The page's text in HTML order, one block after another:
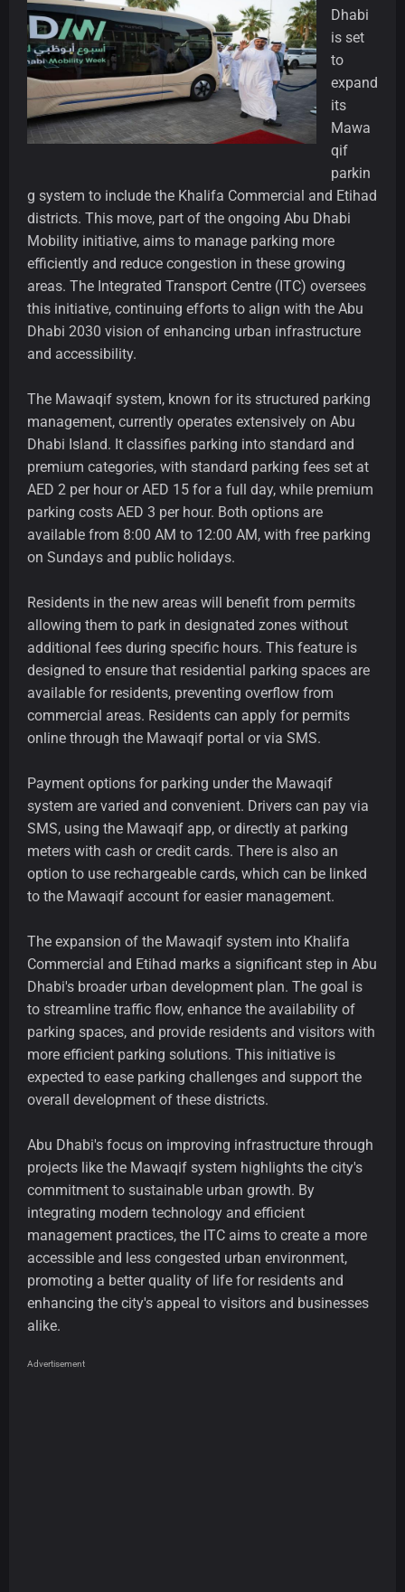
Dhabi
is set
to
expand
its
Mawa
qif
parkin
g system to include the Khalifa Commercial and Etihad
districts. This move, part of the ongoing Abu Dhabi
Mobility initiative, aims to manage parking more
efficiently and reduce congestion in these growing
areas. The Integrated Transport Centre (ITC) oversees
this initiative, continuing efforts to align with the Abu
Dhabi 2030 vision of enhancing urban infrastructure
and accessibility.
The Mawaqif system, known for its structured parking
management, currently operates extensively on Abu
Dhabi Island. It classifies parking into standard and
premium categories, with standard parking fees set at
AED 2 per hour or AED 15 for a full day, while premium
parking costs AED 3 per hour. Both options are
available from 8:00 AM to 12:00 AM, with free parking
on Sundays and public holidays.
Residents in the new areas will benefit from permits
allowing them to park in designated zones without
additional fees during specific hours. This feature is
designed to ensure that residential parking spaces are
available for residents, preventing overflow from
commercial areas. Residents can apply for permits
online through the Mawaqif portal or via SMS.
Payment options for parking under the Mawaqif
system are varied and convenient. Drivers can pay via
SMS, using the Mawaqif app, or directly at parking
meters with cash or credit cards. There is also an
option to use rechargeable cards, which can be linked
to the Mawaqif account for easier management.
The expansion of the Mawaqif system into Khalifa
Commercial and Etihad marks a significant step in Abu
Dhabi's broader urban development plan. The goal is
to streamline traffic flow, enhance the availability of
parking spaces, and provide residents and visitors with
more efficient parking solutions. This initiative is
expected to ease parking challenges and support the
overall development of these districts.
Abu Dhabi's focus on improving infrastructure through
projects like the Mawaqif system highlights the city's
commitment to sustainable urban growth. By
integrating modern technology and efficient
management practices, the ITC aims to create a more
accessible and less congested urban environment,
promoting a better quality of life for residents and
enhancing the city's appeal to visitors and businesses
alike.
Advertisement